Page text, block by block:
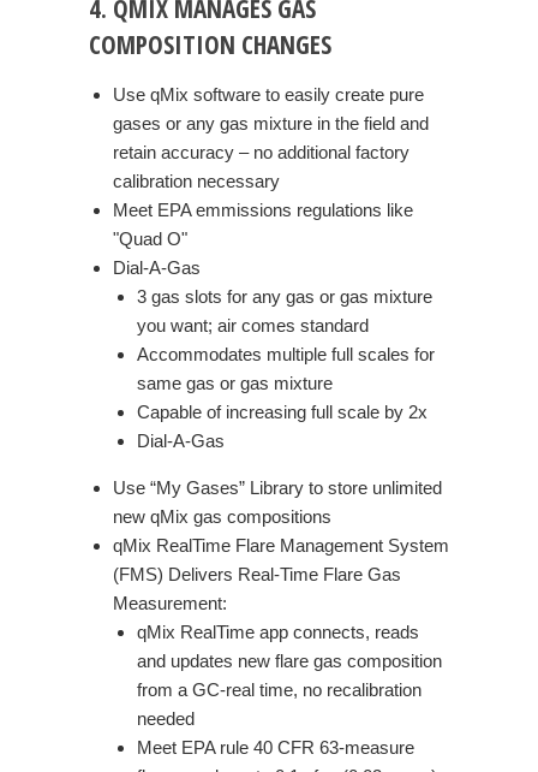
4. QMIX MANAGES GAS
COMPOSITION CHANGES
Use qMix software to easily create pure
gases or any gas mixture in the field and
retain accuracy – no additional factory
calibration necessary
Meet EPA emmissions regulations like
"Quad O"
Dial-A-Gas
3 gas slots for any gas or gas mixture
you want; air comes standard
Accommodates multiple full scales for
same gas or gas mixture
Capable of increasing full scale by 2x
Dial-A-Gas
Use “My Gases” Library to store unlimited
new qMix gas compositions
qMix RealTime Flare Management System
(FMS) Delivers Real-Time Flare Gas
Measurement:
qMix RealTime app connects, reads
and updates new flare gas composition
from a GC-real time, no recalibration
needed
Meet EPA rule 40 CFR 63-measure